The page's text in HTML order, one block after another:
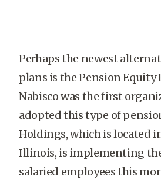
Perhaps the newest
plans is the Pension Equity
Nabisco was the first
adopted this type of
Holdings, which is located
Illinois, is implementing
salaried employees this